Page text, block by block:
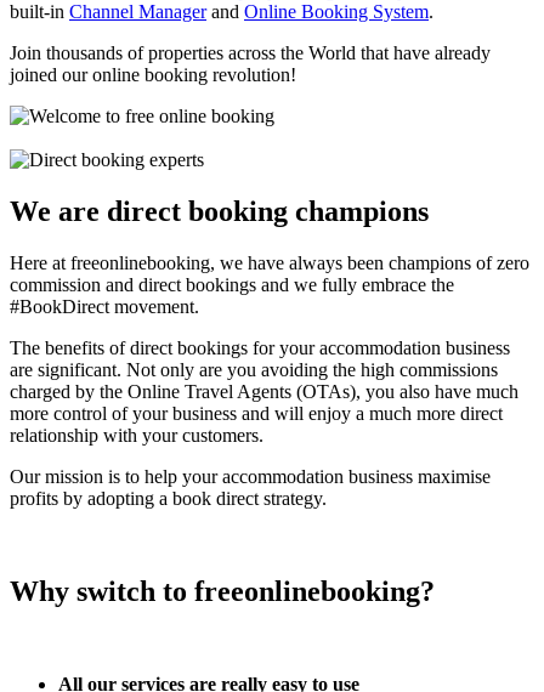
built-in Channel Managerand Online Booking System.
Join thousands of properties across the World that have already
joined our online booking revolution!
We are direct booking champions
Here at freeonlinebooking, we have always been champions of zero
commission and direct bookings and we fully embrace the
#BookDirect movement.
The benefits of direct bookings for your accommodation business
are significant. Not only are you avoiding the high commissions
charged by the Online Travel Agents (OTAs), you also have much
more control of your business and will enjoy a much more direct
relationship with your customers.
Our mission is to help your accommodation business maximise
profits by adopting a book direct strategy.
Why switch to freeonlinebooking?
All our services are really easy to use